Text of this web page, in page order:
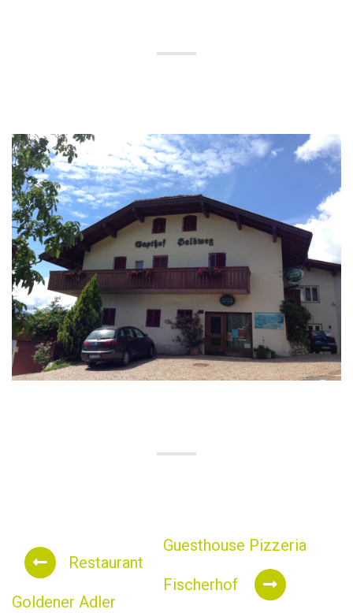
Restaurant
Goldener Adler
Guesthouse Pizzeria
Fischerhof